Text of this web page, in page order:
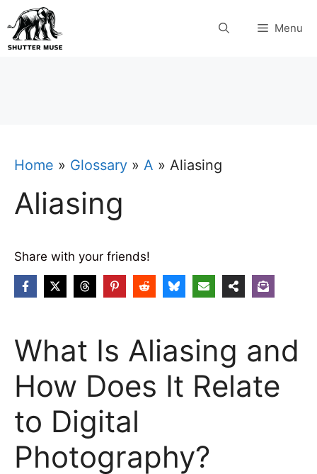
Skip
to
Menu
Home » Glossary » A » Aliasing
Aliasing
Share with your friends!
What Is Aliasing and
How Does It Relate
to Digital
Photography?